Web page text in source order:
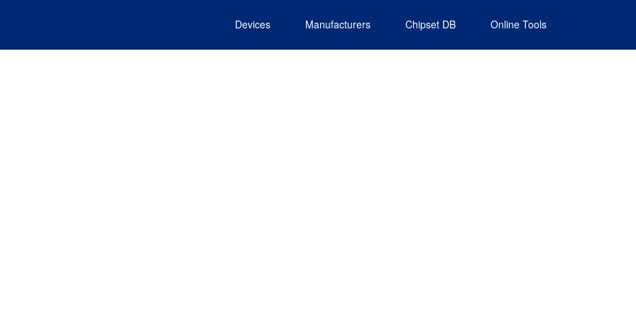
Devices Manufacturers Chipset DB Online Tools